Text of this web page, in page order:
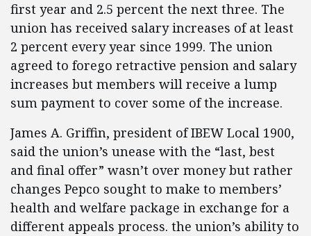
first year and 2.5 percent the next three. The
union has received salary increases of at least
2 percent every year since 1999. The union
agreed to forego retractive pension and salary
increases but members will receive a lump
sum payment to cover some of the increase.
James A. Griffin, president of IBEW Local 1900,
said the union’s unease with the “last, best
and final offer” wasn’t over money but rather
changes Pepco sought to make to members’
health and welfare package in exchange for a
different appeals process. the union’s ability to